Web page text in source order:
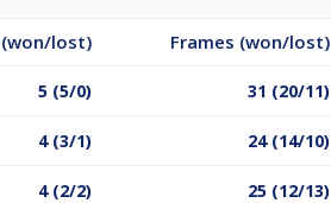
lost) Frames (won/lost)
5 (5/0) 31 (20/11)
4 (3/1) 24 (14/10)
4 (2/2) 25 (12/13)